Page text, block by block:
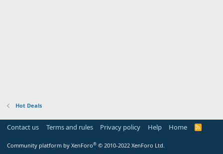
Hot Deals
Contact us Terms and rules Privacy policy Help Home
R
Community platform by XenForo® © 2010-2022 XenForo Ltd.